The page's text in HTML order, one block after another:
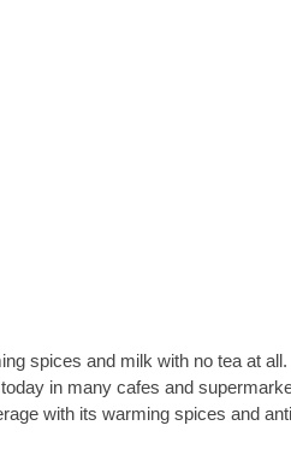
spices and milk with no tea at
in many cafes and
with its warming spices and